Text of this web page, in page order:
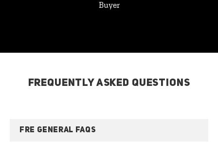
Buyer
FREQUENTLY ASKED QUESTIONS
FRE GENERAL FAQS